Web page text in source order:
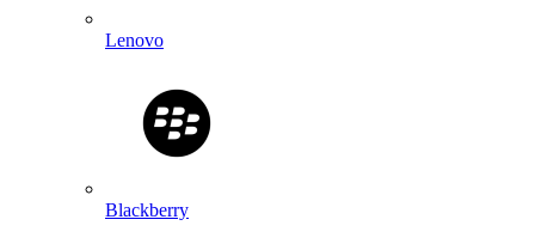
Lenovo
Blackberry